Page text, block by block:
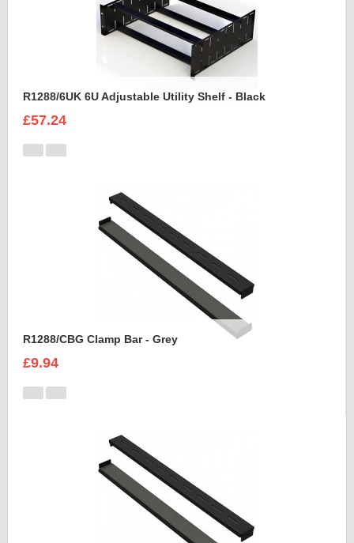
R1288/6UK 6U Adjustable Utility Shelf - Black
£57.24
R1288/CBG Clamp Bar - Grey
£9.94